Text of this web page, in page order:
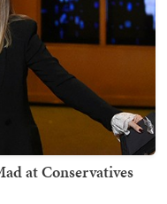
at Conservatives